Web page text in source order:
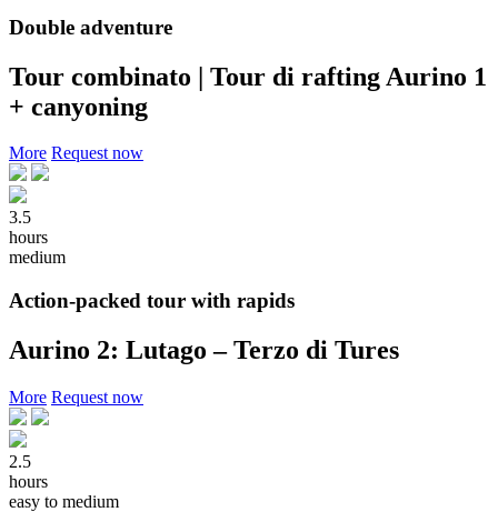
Double adventure
Tour combinato | Tour di rafting Aurino 1
+ canyoning
More Request now
3.5
hours
medium
Action-packed tour with rapids
Aurino 2: Lutago – Terzo di Tures
More Request now
2.5
hours
easy to medium